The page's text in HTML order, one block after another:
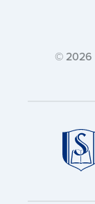
© 2026